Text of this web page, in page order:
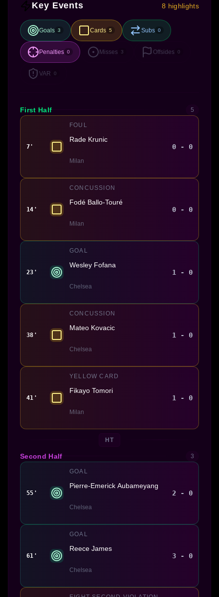
Key Events 8 highlights
Goals 3 Cards 5 Subs 0
Penalties 0 Misses 3 Offsides 0
VAR 0
First Half 5
7'
FOUL
Rade Krunic
Milan
0 - 0
14'
CONCUSSION
Fodé Ballo-Touré
Milan
0 - 0
23'
GOAL
Wesley Fofana
Chelsea
1 - 0
38'
CONCUSSION
Mateo Kovacic
Chelsea
1 - 0
41'
YELLOW CARD
Fikayo Tomori
Milan
1 - 0
HT
Second Half 3
55'
GOAL
Pierre-Emerick Aubameyang
Chelsea
2 - 0
61'
GOAL
Reece James
Chelsea
3 - 0